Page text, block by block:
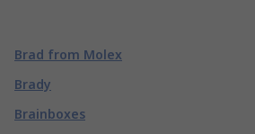
Brad from Molex
Brady
Brainboxes